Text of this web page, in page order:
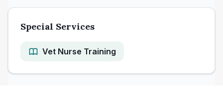
Special Services
Vet Nurse Training